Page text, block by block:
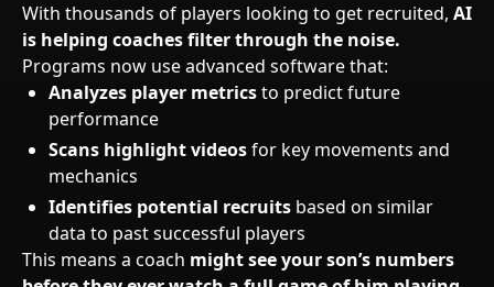
With thousands of players looking to get recruited, AI
is helping coaches filter through the noise.
Programs now use advanced software that:
Analyzes player metricsto predict future
performance
Scans highlight videosfor key movements and
mechanics
Identifies potential recruits based on similar
data to past successful players
This means a coach might see your son’s numbers